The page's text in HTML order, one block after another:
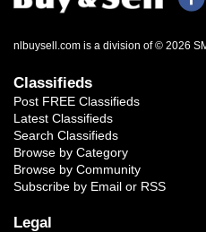
nlbuysell.com is a division of © 2026
Classifieds
Post FREE Classifieds
Latest Classifieds
Search Classifieds
Browse by Category
Browse by Community
Subscribe by Email or RSS
Legal